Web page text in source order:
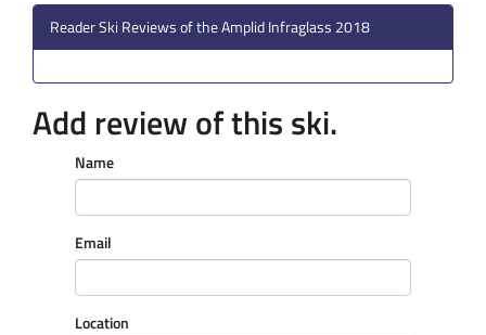
Reader Ski Reviews of the Amplid Infraglass 2018
Add review of this ski.
Name
Email
Location